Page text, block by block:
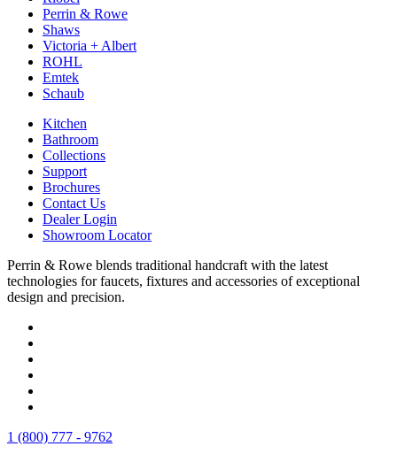
Perrin & Rowe
Shaws
Victoria + Albert
ROHL
Emtek
Schaub
Kitchen
Bathroom
Collections
Support
Brochures
Contact Us
Dealer Login
Showroom Locator
Perrin & Rowe blends traditional handcraft with the latest
technologies for faucets, fixtures and accessories of exceptional
design and precision.
1 (800) 777 - 9762